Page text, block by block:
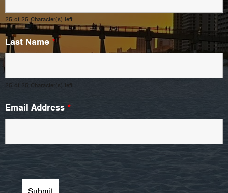
25 of 25 Character(s) left
Last Name *
25 of 25 Character(s) left
Email Address *